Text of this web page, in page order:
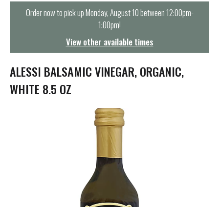
t
i
o
n
Order now to pick upMonday, August 10 between 12:00pm-
1:00pm!
View other available times
ALESSI BALSAMIC VINEGAR, ORGANIC,
WHITE 8.5 OZ